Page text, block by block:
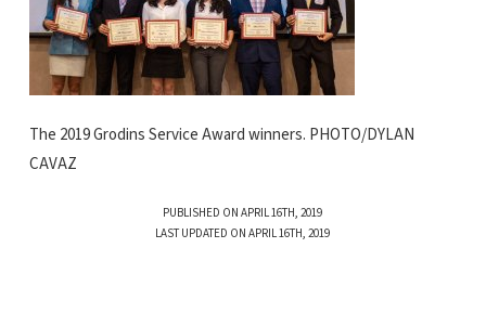
The 2019 Grodins Service Award winners. PHOTO/DYLAN
CAVAZ
PUBLISHED ON APRIL 16TH, 2019
LAST UPDATED ON APRIL 16TH, 2019